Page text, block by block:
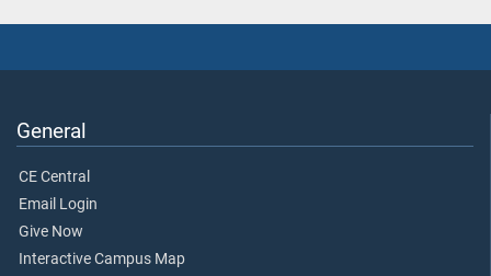
General
CE Central
Email Login
Give Now
Interactive Campus Map